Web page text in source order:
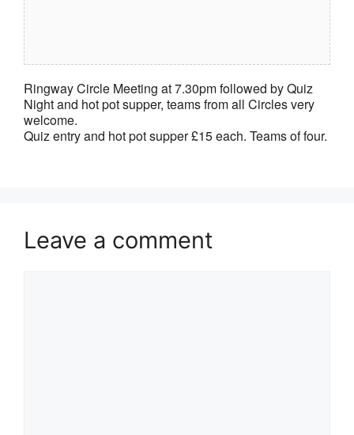
Ringway Circle Meeting at 7.30pm followed by Quiz
Night and hot pot supper, teams from all Circles very
welcome.
Quiz entry and hot pot supper £15 each. Teams of four.
Leave a comment